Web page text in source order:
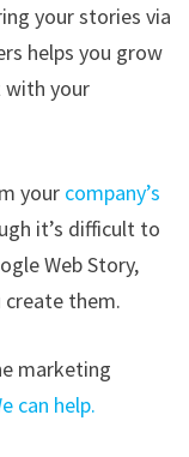
your stories via
helps you grow
with your
your company’s
it’s difficult to
Web Story,
create them.
marketing
can help.